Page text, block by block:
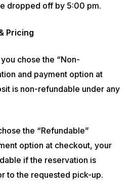
dropped off by 5:00 pm.
Pricing
chose the “Non-
and payment option at
is non-refundable under any
the “Refundable”
option at checkout, your
if the reservation is
to the requested pick-up.